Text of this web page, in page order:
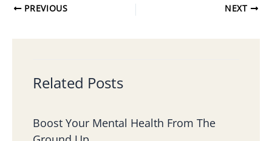
PREVIOUS NEXT
Related Posts
Boost Your Mental Health From The